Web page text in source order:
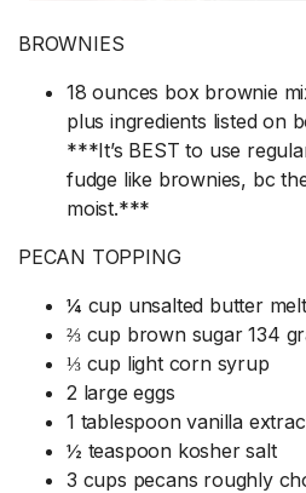
BROWNIES
18 ounces box brownie
plus ingredients listed on
***It’s BEST to use
fudge like brownies, bc
moist.***
PECAN TOPPING
¼ cup unsalted butter
⅔ cup brown sugar 134
⅓ cup light corn syrup
2 large eggs
1 tablespoon vanilla
½ teaspoon kosher salt
3 cups pecans roughly